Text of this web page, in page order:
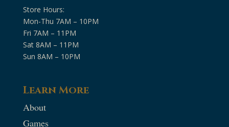
Store Hours:
Mon-Thu 7AM – 10PM
Fri 7AM – 11PM
Sat 8AM – 11PM
Sun 8AM – 10PM
Learn More
About
Games